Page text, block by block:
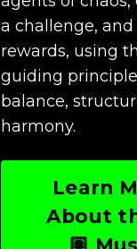
a challenge,
rewards, using
guiding
balance,
harmony.
Learn
About
🏽